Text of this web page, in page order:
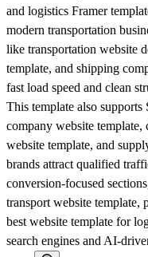
and logistics Framer
modern transportation
like transportation website
template, and shipping
fast load speed and clean
This template also
company website
website template, and
brands attract qualified
conversion-focused
transport website template,
best website template for
search engines and AI-